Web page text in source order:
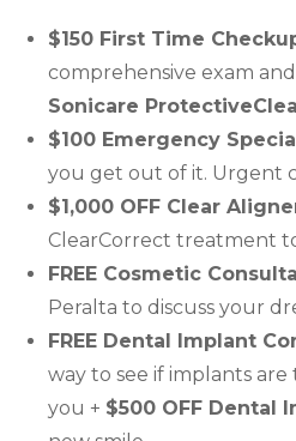
$150 First Time
comprehensive exam
Sonicare
$100 Emergency
you get out of it. Urgent
$1,000 OFF Clear
ClearCorrect treatment
FREE Cosmetic
Peralta to discuss your
FREE Dental Implant
way to see if implants
you + $500 OFF Dental